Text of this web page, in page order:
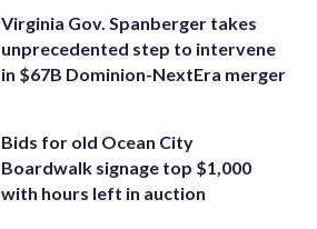
Virginia Gov. Spanberger takes
unprecedented step to intervene
in $67B Dominion-NextEra merger
Bids for old Ocean City
Boardwalk signage top $1,000
with hours left in auction